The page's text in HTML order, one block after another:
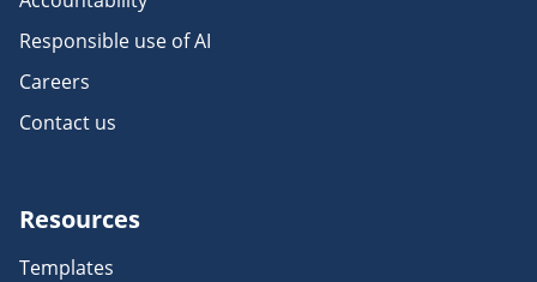
Responsible use of AI
Careers
Contact us
Resources
Templates